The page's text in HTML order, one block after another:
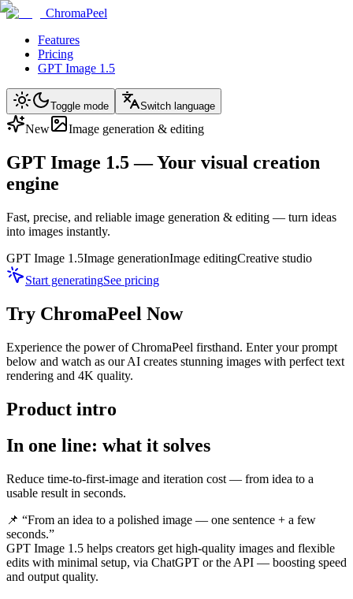
ChromaPeel
Features
Pricing
GPT Image 1.5
Toggle mode Switch language
New Image generation & editing
GPT Image 1.5 — Your visual creation
engine
Fast, precise, and reliable image generation & editing — turn ideas
into images instantly.
GPT Image 1.5Image generationImage editingCreative studio
Start generatingSee pricing
Try ChromaPeel Now
Experience the power of ChromaPeel firsthand. Enter your prompt
below and watch as our AI creates stunning images with perfect text
rendering and 4K quality.
Product intro
In one line: what it solves
Reduce time-to-first-image and iteration cost — from idea to a
usable result in seconds.
📌 “From an idea to a polished image — one sentence + a few
seconds.”
GPT Image 1.5 helps creators get high-quality images and flexible
edits with minimal setup, via ChatGPT or the API — boosting speed
and output quality.